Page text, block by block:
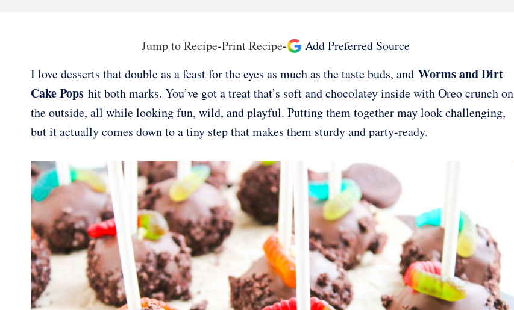
Jump to Recipe-Print Recipe-
Add Preferred Source
I love desserts that double as a feast for the eyes as much as the taste buds, and Worms and Dirt
Cake Pops hit both marks. You’ve got a treat that’s soft and chocolatey inside with Oreo crunch on
the outside, all while looking fun, wild, and playful. Putting them together may look challenging,
but it actually comes down to a tiny step that makes them sturdy and party-ready.